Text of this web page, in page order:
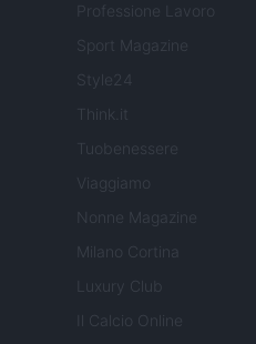
Professione Lavoro
Sport Magazine
Style24
Think.it
Tuobenessere
Viaggiamo
Nonne Magazine
Milano Cortina
Luxury Club
Il Calcio Online